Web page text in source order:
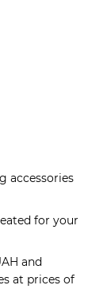
accessories
for your
and
at prices of